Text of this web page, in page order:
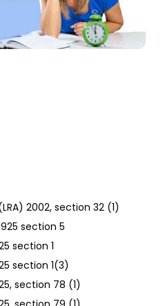
2002, section 32 (1)
section 5
section 1
section 1(3)
section 78 (1)